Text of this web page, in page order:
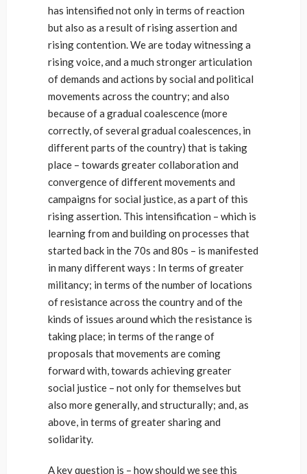
has intensified not only in terms of reaction
but also as a result of rising assertion and
rising contention. We are today witnessing a
rising voice, and a much stronger articulation
of demands and actions by social and political
movements across the country; and also
because of a gradual coalescence (more
correctly, of several gradual coalescences, in
different parts of the country) that is taking
place – towards greater collaboration and
convergence of different movements and
campaigns for social justice, as a part of this
rising assertion. This intensification – which is
learning from and building on processes that
started back in the 70s and 80s – is manifested
in many different ways : In terms of greater
militancy; in terms of the number of locations
of resistance across the country and of the
kinds of issues around which the resistance is
taking place; in terms of the range of
proposals that movements are coming
forward with, towards achieving greater
social justice – not only for themselves but
also more generally, and structurally; and, as
above, in terms of greater sharing and
solidarity.
A key question is – how should we see this